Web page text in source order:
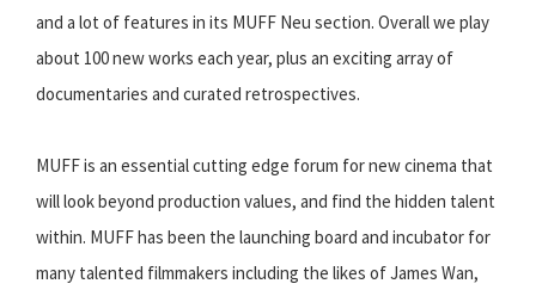
and a lot of features in its MUFF Neu section. Overall we play
about 100 new works each year, plus an exciting array of
documentaries and curated retrospectives.
MUFF is an essential cutting edge forum for new cinema that
will look beyond production values, and find the hidden talent
within. MUFF has been the launching board and incubator for
many talented filmmakers including the likes of James Wan,